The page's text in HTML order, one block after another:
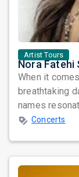
Artist Tours
When it
breathtaking
names
Concerts